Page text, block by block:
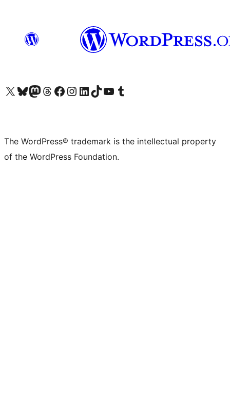
Visit our X (formerly Twitter) account
Visit our Bluesky account
Visit our Mastodon account
Visit our Threads account
Visit our Facebook page
Visit our Instagram account
Visit our LinkedIn account
Visit our TikTok account
Visit our YouTube channel
Visit our Tumblr account
The WordPress® trademark is the intellectual property
of the WordPress Foundation.